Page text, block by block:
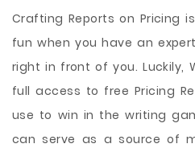
Crafting Reports on Pricing
fun when you have an
right in front of you. Luckily,
full access to free Pricing
use to win in the writing
can serve as a source of